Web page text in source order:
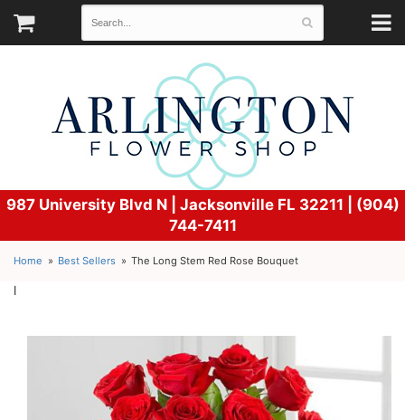
987 University Blvd N | Jacksonville FL 32211 | (904)
744-7411
Home Best Sellers The Long Stem Red Rose Bouquet
l